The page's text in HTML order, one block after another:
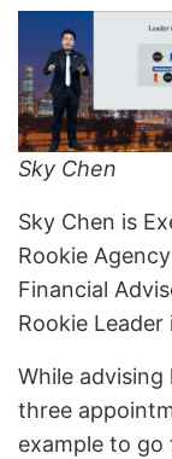
Sky Chen
Sky Chen is
Rookie
Financial
Rookie Leader
While
three
example to